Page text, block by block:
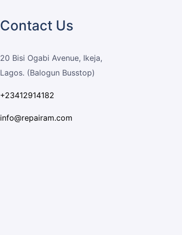
Contact Us
20 Bisi Ogabi Avenue, Ikeja,
Lagos. (Balogun Busstop)
+23412914182
info@repairam.com